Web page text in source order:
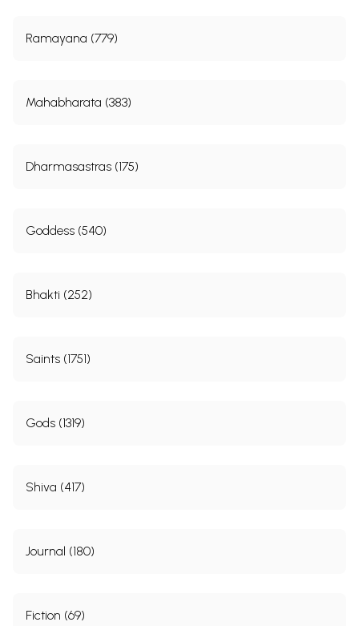
Ramayana (779)
Mahabharata (383)
Dharmasastras (175)
Goddess (540)
Bhakti (252)
Saints (1751)
Gods (1319)
Shiva (417)
Journal (180)
Fiction (69)